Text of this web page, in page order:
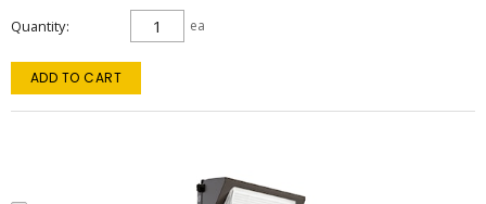
Quantity ea
ADD TO CART